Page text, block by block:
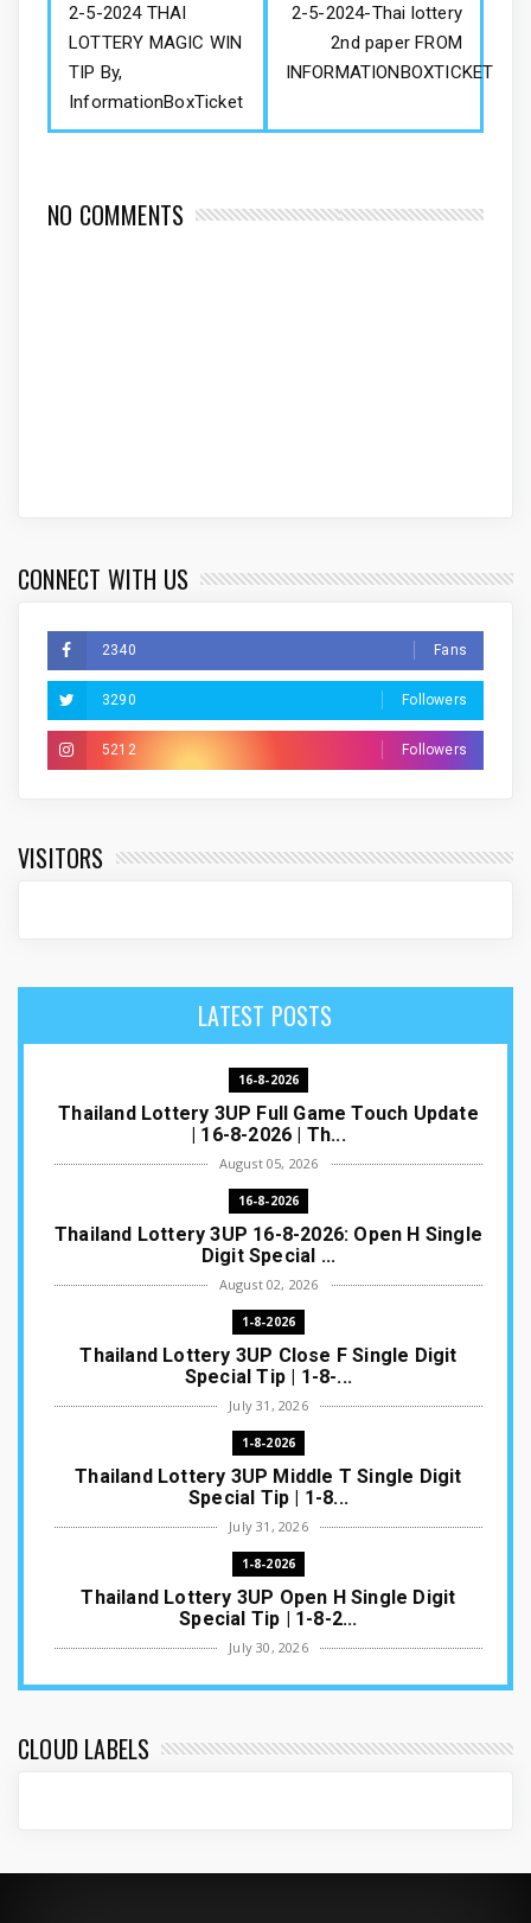
2-5-2024 THAI
LOTTERY MAGIC WIN
TIP By,
InformationBoxTicket
2-5-2024-Thai lottery
2nd paper FROM
INFORMATIONBOXTICKET
NO COMMENTS
CONNECT WITH US
2340 Fans
3290 Followers
5212 Followers
VISITORS
LATEST POSTS
16-8-2026
Thailand Lottery 3UP Full Game Touch Update
| 16-8-2026 | Th...
August 05, 2026
16-8-2026
Thailand Lottery 3UP 16-8-2026: Open H Single
Digit Special ...
August 02, 2026
1-8-2026
Thailand Lottery 3UP Close F Single Digit
Special Tip | 1-8-...
July 31, 2026
1-8-2026
Thailand Lottery 3UP Middle T Single Digit
Special Tip | 1-8...
July 31, 2026
1-8-2026
Thailand Lottery 3UP Open H Single Digit
Special Tip | 1-8-2...
July 30, 2026
1-8-2026
ottery Result T...
CLOUD LABELS